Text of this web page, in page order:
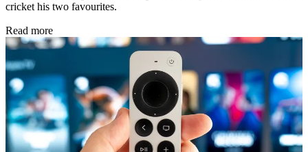
cricket his two favourites.
Read more